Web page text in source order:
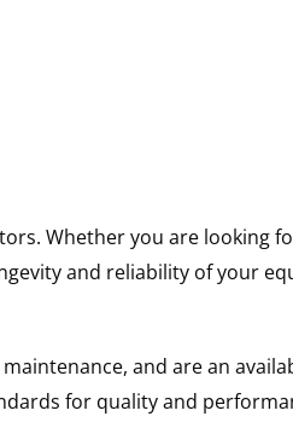
Whether you are looking
and reliability of your
and are an
for quality and